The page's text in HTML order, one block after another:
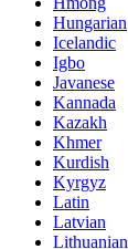
Hungarian
Icelandic
Igbo
Javanese
Kannada
Kazakh
Khmer
Kurdish
Kyrgyz
Latin
Latvian
Lithuanian